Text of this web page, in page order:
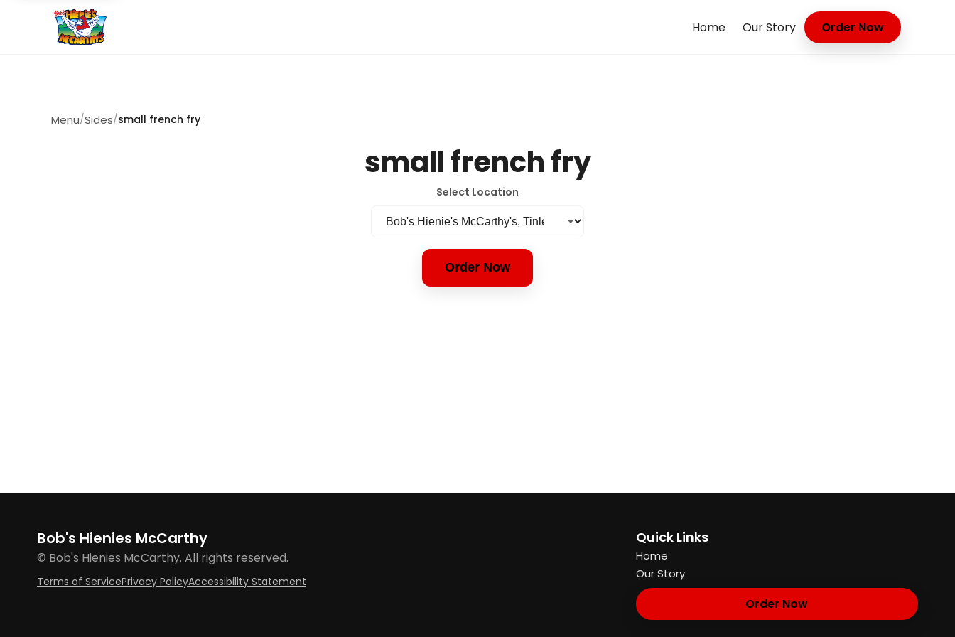
Home Our Story Order Now
Menu/Sides/small french fry
small french fry
Select Location
Order Now
Bob's Hienies McCarthy
© Bob's Hienies McCarthy. All rights reserved.
Terms of ServicePrivacy PolicyAccessibility Statement
Quick Links
Home
Our Story
Order Now